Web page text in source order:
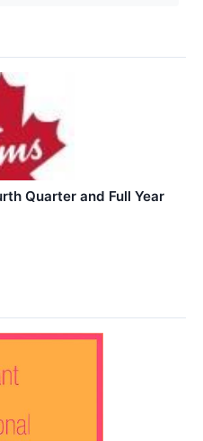
Quarter and Full Year